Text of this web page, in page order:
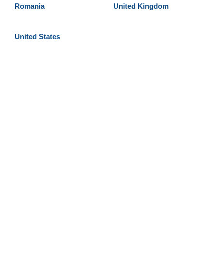
Romania United Kingdom
United States